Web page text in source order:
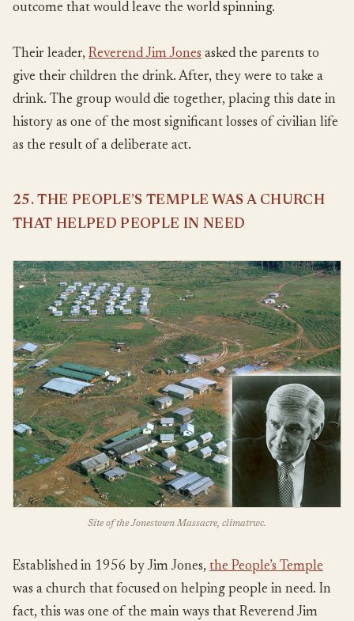
outcome that would leave the world spinning.
Their leader, Reverend Jim Jones asked the parents to
give their children the drink. After, they were to take a
drink. The group would die together, placing this date in
history as one of the most significant losses of civilian life
as the result of a deliberate act.
25. THE PEOPLE’S TEMPLE WAS A CHURCH
THAT HELPED PEOPLE IN NEED
Site of the Jonestown Massacre, climatrwc.
Established in 1956 by Jim Jones, the People’s Temple
was a church that focused on helping people in need. In
fact, this was one of the main ways that Reverend Jim